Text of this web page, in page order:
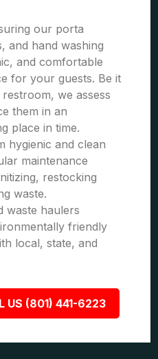
our porta
and hand washing
and comfortable
for your guests. Be it
we assess
them in an
place in time.
hygienic and clean
maintenance
restocking
waste.
waste haulers
friendly
local, state, and
US (801) 441-6223